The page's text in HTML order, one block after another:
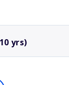
yrs)